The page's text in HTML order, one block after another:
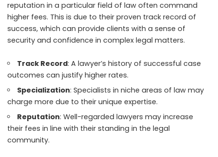
reputation in a particular field of law often command
higher fees. This is due to their proven track record of
success, which can provide clients with a sense of
security and confidence in complex legal matters.
Track Record: A lawyer’s history of successful case
outcomes can justify higher rates.
Specialization: Specialists in niche areas of law may
charge more due to their unique expertise.
Reputation: Well-regarded lawyers may increase
their fees in line with their standing in the legal
community.